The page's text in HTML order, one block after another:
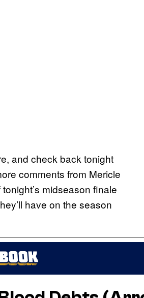
and check back tonight
comments from Mericle
midseason finale
have on the season